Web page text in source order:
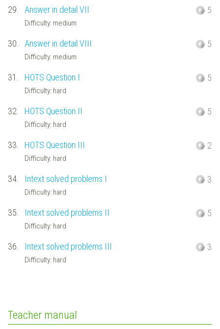
29. Answer in detail VII
Difficulty: medium
5
30. Answer in detail VIII
Difficulty: medium
5
31. HOTS Question I
Difficulty: hard
5
32. HOTS Question II
Difficulty: hard
5
33. HOTS Question III
Difficulty: hard
2
34. Intext solved problems I
Difficulty: hard
3
35. Intext solved problems II
Difficulty: hard
5
36. Intext solved problems III
Difficulty: hard
3
Teacher manual